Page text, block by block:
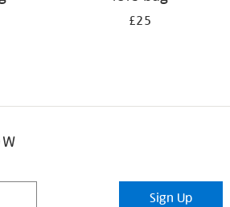
£25
Sign Up